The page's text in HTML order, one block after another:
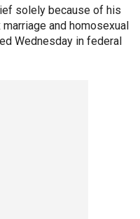
solely because of his
and homosexual
Wednesday in federal